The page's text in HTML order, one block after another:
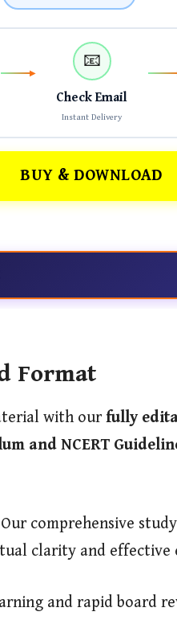
📧
Check Email
Instant Delivery
BUY & DOWNLOAD
Format
with our fully
and NCERT
Our comprehensive
clarity and effective
and rapid board